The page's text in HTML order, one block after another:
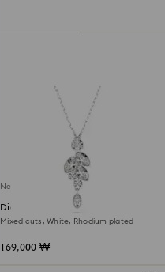
New
Diapason pendant
Mixed cuts, White, Rhodium plated
169,000 ₩